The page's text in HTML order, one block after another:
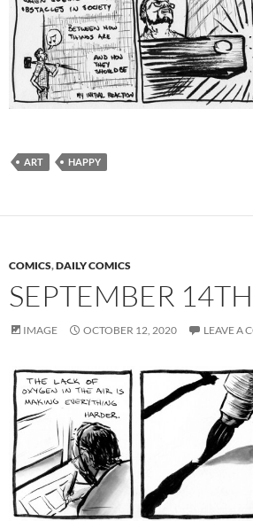
ART HAPPY
COMICS,DAILY COMICS
SEPTEMBER
IMAGE OCTOBER 12, 2020 LEAVE A